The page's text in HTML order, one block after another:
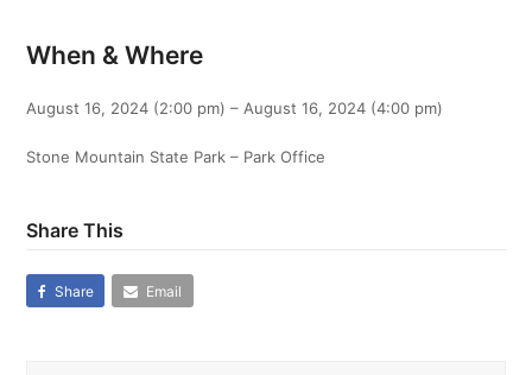
When & Where
August 16, 2024 (2:00 pm) – August 16, 2024 (4:00 pm)
Stone Mountain State Park – Park Office
Share This
Share Email